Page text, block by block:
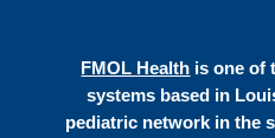
FMOL Health is one of
systems based in
pediatric network in the